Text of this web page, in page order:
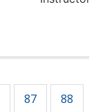
87 88